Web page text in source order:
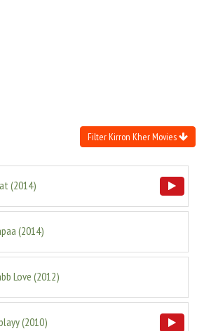
Filter Kirron Kher Movies
(2014)
(2014)
Love (2012)
(2010)